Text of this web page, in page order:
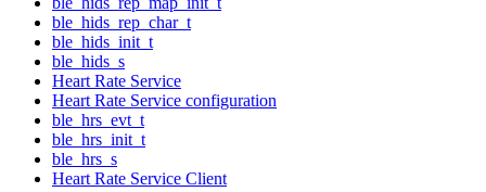
ble_hids_rep_char_t
ble_hids_init_t
ble_hids_s
Heart Rate Service
Heart Rate Service configuration
ble_hrs_evt_t
ble_hrs_init_t
ble_hrs_s
Heart Rate Service Client